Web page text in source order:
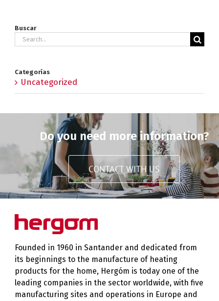
Buscar
Search
Categorías
Uncategorized
Do you need more information?
CONTACT WITH US
Founded in 1960 in Santander and dedicated from
its beginnings to the manufacture of heating
products for the home, Hergóm is today one of the
leading companies in the sector worldwide, with five
manufacturing sites and operations in Europe and